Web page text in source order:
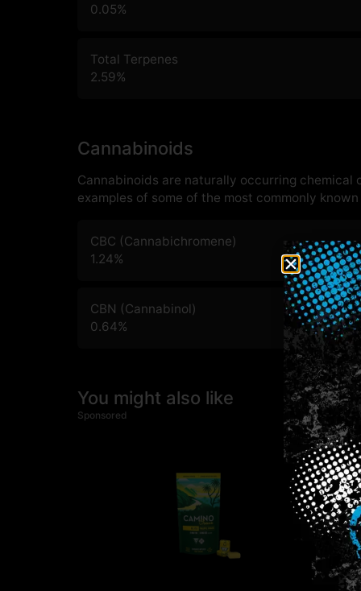
0.05%
Total Terpenes
2.59%
Cannabinoids
Cannabinoids are naturally occurring chemical
examples of some of the most commonly
CBC (Cannabichromene)
1.24%
CBN (Cannabinol)
0.64%
You might also like
Sponsored